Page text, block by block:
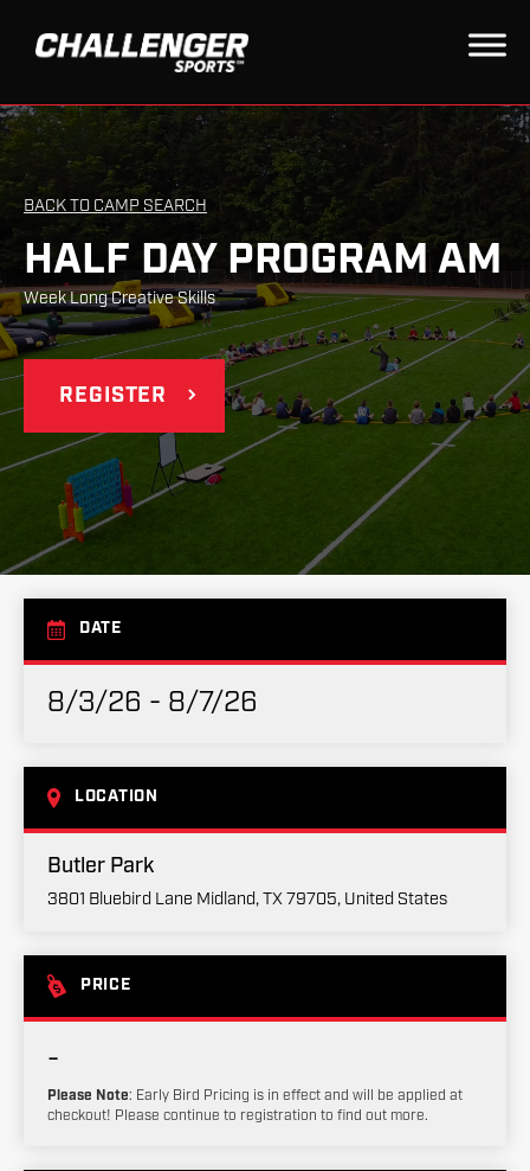
BACK TO CAMP SEARCH
HALF DAY PROGRAM AM
Week Long Creative Skills
REGISTER
DATE
8/3/26 - 8/7/26
LOCATION
Butler Park
3801 Bluebird Lane Midland, TX 79705, United States
PRICE
-
Please Note: Early Bird Pricing is in effect and will be applied at
checkout! Please continue to registration to find out more.